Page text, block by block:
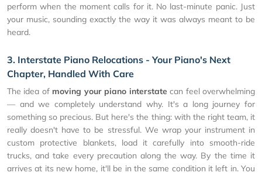
perform when the moment calls for it. No last-minute panic. Just
your music, sounding exactly the way it was always meant to be
heard.
3. Interstate Piano Relocations - Your Piano's Next
Chapter, Handled With Care
The idea of moving your piano interstate can feel overwhelming
— and we completely understand why. It's a long journey for
something so precious. But here's the thing: with the right team, it
really doesn't have to be stressful. We wrap your instrument in
custom protective blankets, load it carefully into smooth-ride
trucks, and take every precaution along the way. By the time it
arrives at its new home, it'll be in the same condition it left in. You